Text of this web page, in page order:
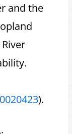
and the
).